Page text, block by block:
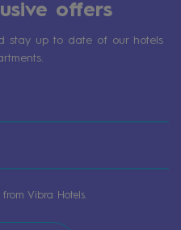
offers
stay up to date of our hotels
Vibra Hotels.